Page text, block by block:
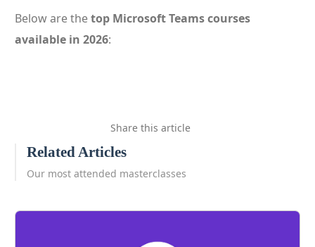
Below are thetop Microsoft Teams courses
available in 2026:
Share this article
Related Articles
Our most attended masterclasses